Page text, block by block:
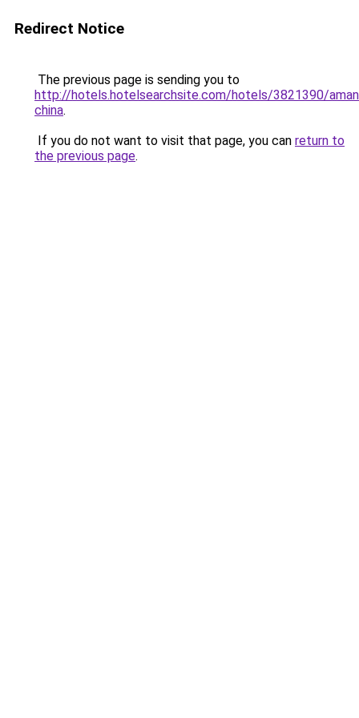
Redirect Notice
The previous page is sending you to
http://hotels.hotelsearchsite.com/hotels/3821390/
china.
If you do not want to visit that page, you can return to
the previous page.